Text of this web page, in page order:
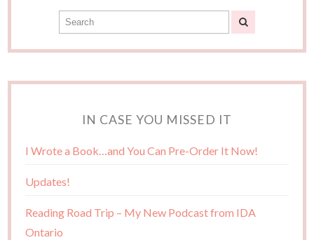
IN CASE YOU MISSED IT
I Wrote a Book…and You Can Pre-Order It Now!
Updates!
Reading Road Trip – My New Podcast from IDA
Ontario